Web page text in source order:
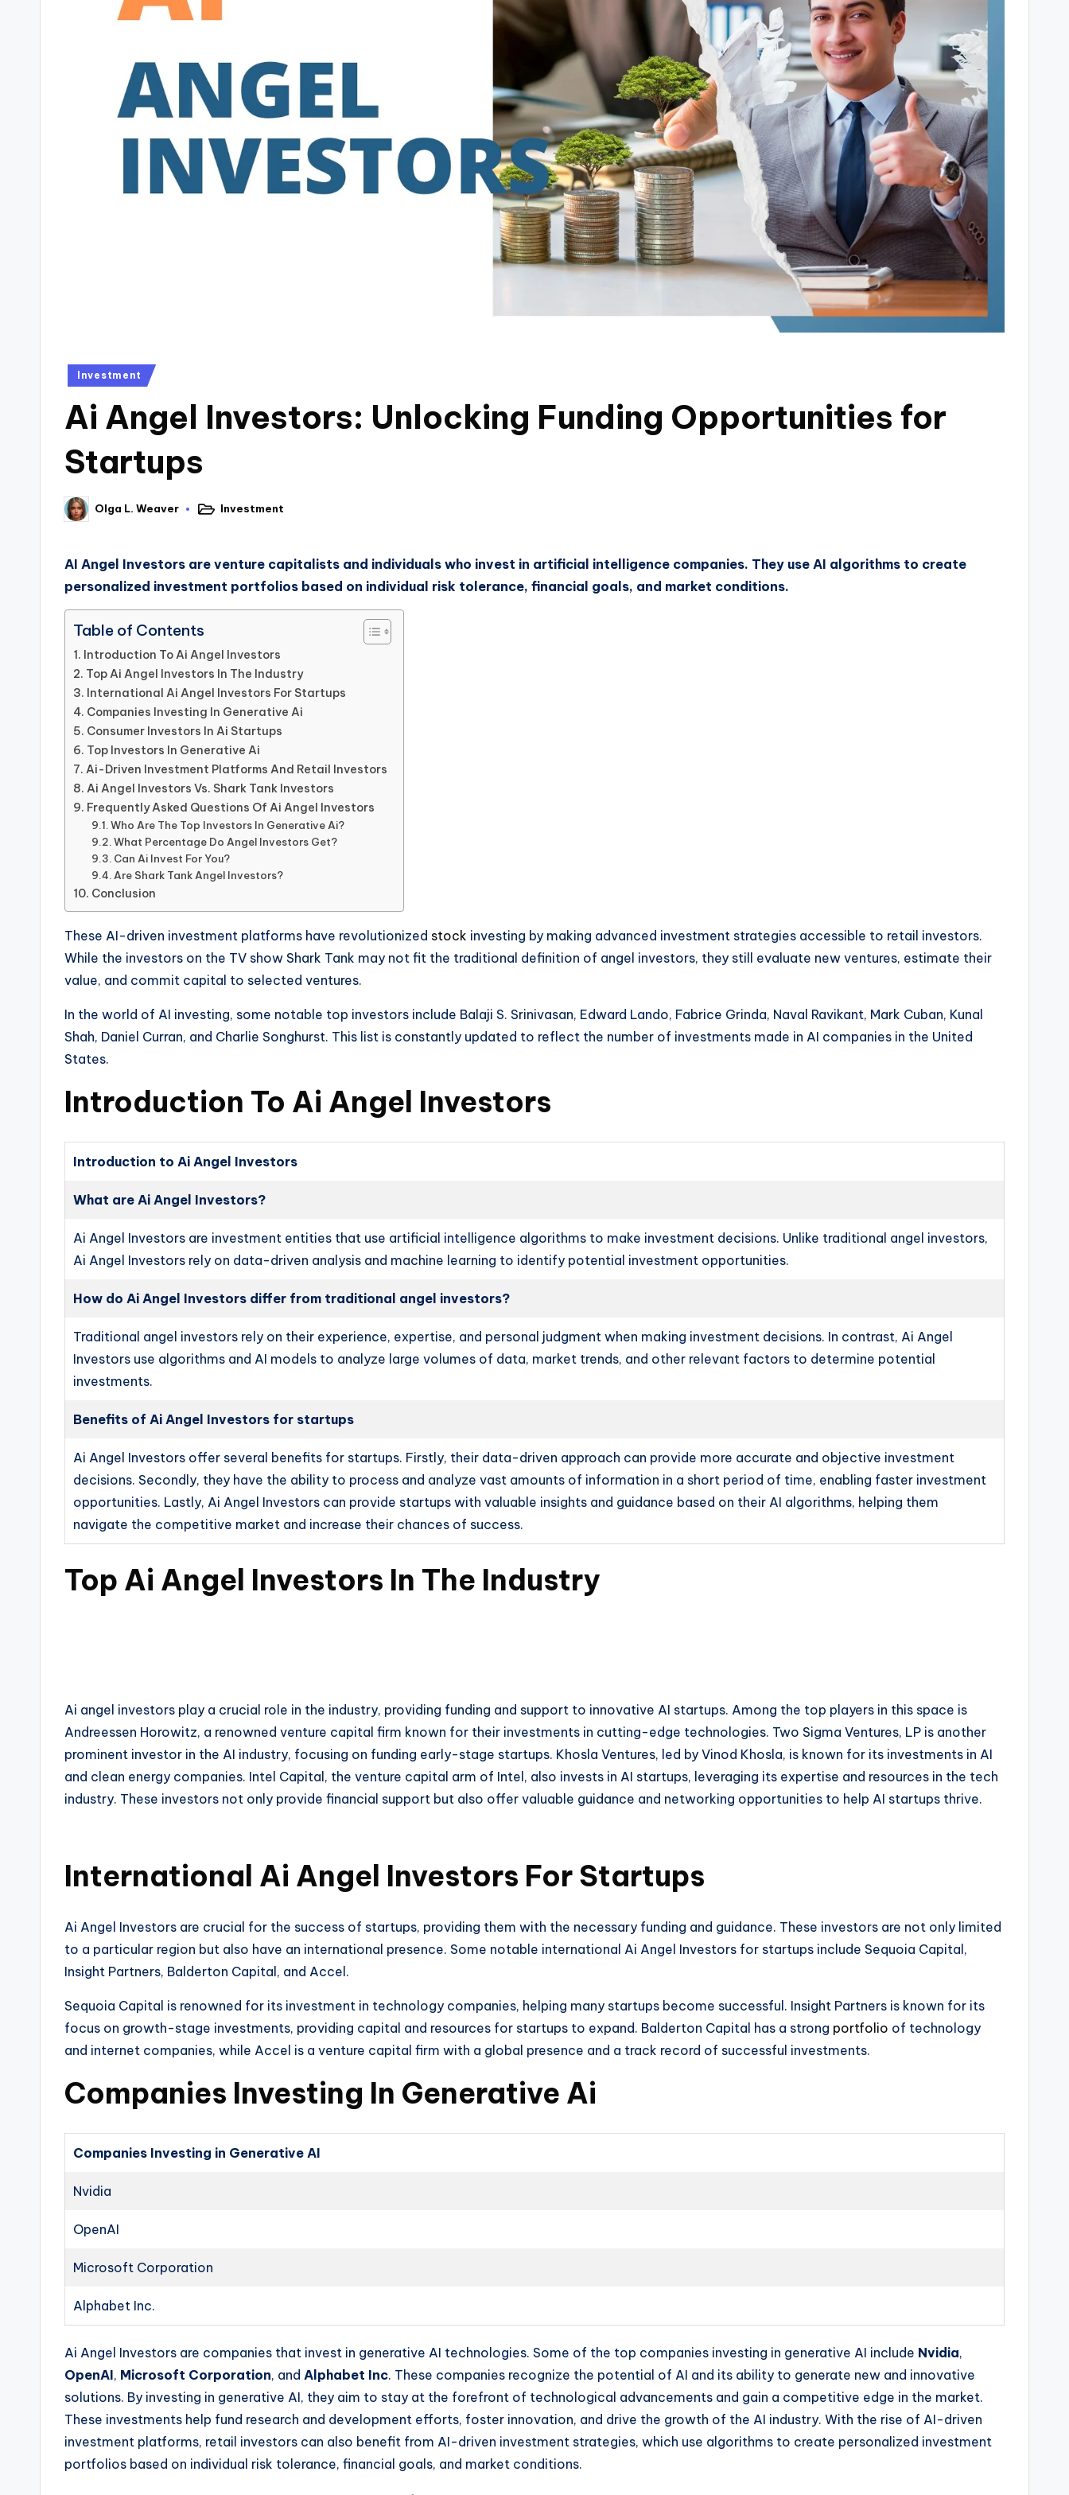
Investment
Ai Angel Investors: Unlocking Funding Opportunities for
Startups
Olga L. Weaver Investment
AI Angel Investors are venture capitalists and individuals who invest in artificial intelligence companies. They use AI algorithms to create
personalized investment portfolios based on individual risk tolerance, financial goals, and market conditions.
Table of Contents
Introduction To Ai Angel Investors
Top Ai Angel Investors In The Industry
International Ai Angel Investors For Startups
Companies Investing In Generative Ai
Consumer Investors In Ai Startups
Top Investors In Generative Ai
Ai-Driven Investment Platforms And Retail Investors
Ai Angel Investors Vs. Shark Tank Investors
Frequently Asked Questions Of Ai Angel Investors
Who Are The Top Investors In Generative Ai?
What Percentage Do Angel Investors Get?
Can Ai Invest For You?
Are Shark Tank Angel Investors?
Conclusion
These AI-driven investment platforms have revolutionized stock investing by making advanced investment strategies accessible to retail investors.
While the investors on the TV show Shark Tank may not fit the traditional definition of angel investors, they still evaluate new ventures, estimate their
value, and commit capital to selected ventures.
In the world of AI investing, some notable top investors include Balaji S. Srinivasan, Edward Lando, Fabrice Grinda, Naval Ravikant, Mark Cuban, Kunal
Shah, Daniel Curran, and Charlie Songhurst. This list is constantly updated to reflect the number of investments made in AI companies in the United
States.
Introduction To Ai Angel Investors
Introduction to Ai Angel Investors
What are Ai Angel Investors?
Ai Angel Investors are investment entities that use artificial intelligence algorithms to make investment decisions. Unlike traditional angel investors,
Ai Angel Investors rely on data-driven analysis and machine learning to identify potential investment opportunities.
How do Ai Angel Investors differ from traditional angel investors?
Traditional angel investors rely on their experience, expertise, and personal judgment when making investment decisions. In contrast, Ai Angel
Investors use algorithms and AI models to analyze large volumes of data, market trends, and other relevant factors to determine potential
investments.
Benefits of Ai Angel Investors for startups
Ai Angel Investors offer several benefits for startups. Firstly, their data-driven approach can provide more accurate and objective investment
decisions. Secondly, they have the ability to process and analyze vast amounts of information in a short period of time, enabling faster investment
opportunities. Lastly, Ai Angel Investors can provide startups with valuable insights and guidance based on their AI algorithms, helping them
navigate the competitive market and increase their chances of success.
Top Ai Angel Investors In The Industry
Ai angel investors play a crucial role in the industry, providing funding and support to innovative AI startups. Among the top players in this space is
Andreessen Horowitz, a renowned venture capital firm known for their investments in cutting-edge technologies. Two Sigma Ventures, LP is another
prominent investor in the AI industry, focusing on funding early-stage startups. Khosla Ventures, led by Vinod Khosla, is known for its investments in AI
and clean energy companies. Intel Capital, the venture capital arm of Intel, also invests in AI startups, leveraging its expertise and resources in the tech
industry. These investors not only provide financial support but also offer valuable guidance and networking opportunities to help AI startups thrive.
International Ai Angel Investors For Startups
Ai Angel Investors are crucial for the success of startups, providing them with the necessary funding and guidance. These investors are not only limited
to a particular region but also have an international presence. Some notable international Ai Angel Investors for startups include Sequoia Capital,
Insight Partners, Balderton Capital, and Accel.
Sequoia Capital is renowned for its investment in technology companies, helping many startups become successful. Insight Partners is known for its
focus on growth-stage investments, providing capital and resources for startups to expand. Balderton Capital has a strong portfolio of technology
and internet companies, while Accel is a venture capital firm with a global presence and a track record of successful investments.
Companies Investing In Generative Ai
Companies Investing in Generative AI
Nvidia
OpenAI
Microsoft Corporation
Alphabet Inc.
Ai Angel Investors are companies that invest in generative AI technologies. Some of the top companies investing in generative AI include Nvidia,
OpenAI, Microsoft Corporation, and Alphabet Inc. These companies recognize the potential of AI and its ability to generate new and innovative
solutions. By investing in generative AI, they aim to stay at the forefront of technological advancements and gain a competitive edge in the market.
These investments help fund research and development efforts, foster innovation, and drive the growth of the AI industry. With the rise of AI-driven
investment platforms, retail investors can also benefit from AI-driven investment strategies, which use algorithms to create personalized investment
portfolios based on individual risk tolerance, financial goals, and market conditions.